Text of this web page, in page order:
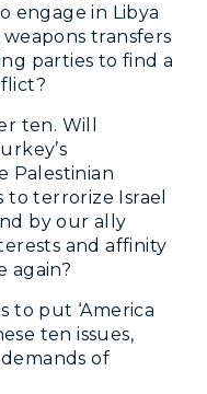
engage in Libya
transfers
parties to find a
ten. Will
Palestinian
terrorize Israel
by our ally
and affinity
again?
to put ‘America
ten issues,
of